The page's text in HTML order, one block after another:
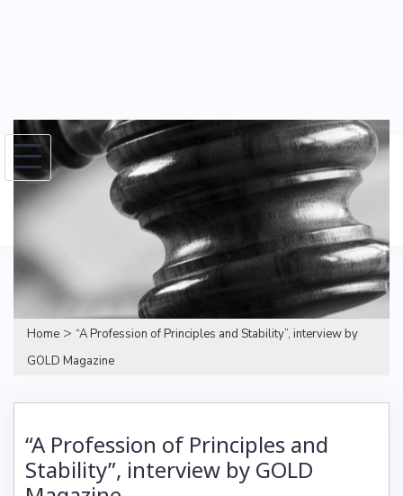
Skip
to
content
Search
Home > “A Profession of Principles and Stability”, interview by
GOLD Magazine
“A Profession of Principles and
Stability”, interview by GOLD